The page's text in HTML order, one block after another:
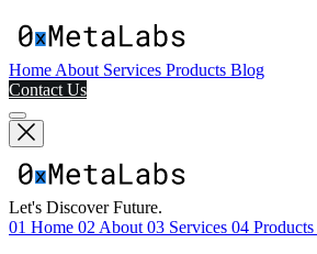
Home About Services Products Blog
Contact Us
Let's Discover Future.
01 Home 02 About 03 Services 04 Products